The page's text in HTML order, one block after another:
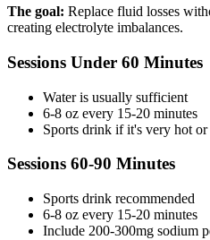
The goal: Replace fluid losses
creating electrolyte imbalances.
Sessions Under 60 Minutes
Water is usually sufficient
6-8 oz every 15-20 minutes
Sports drink if it's very hot or
Sessions 60-90 Minutes
Sports drink recommended
6-8 oz every 15-20 minutes
Include 200-300mg sodium